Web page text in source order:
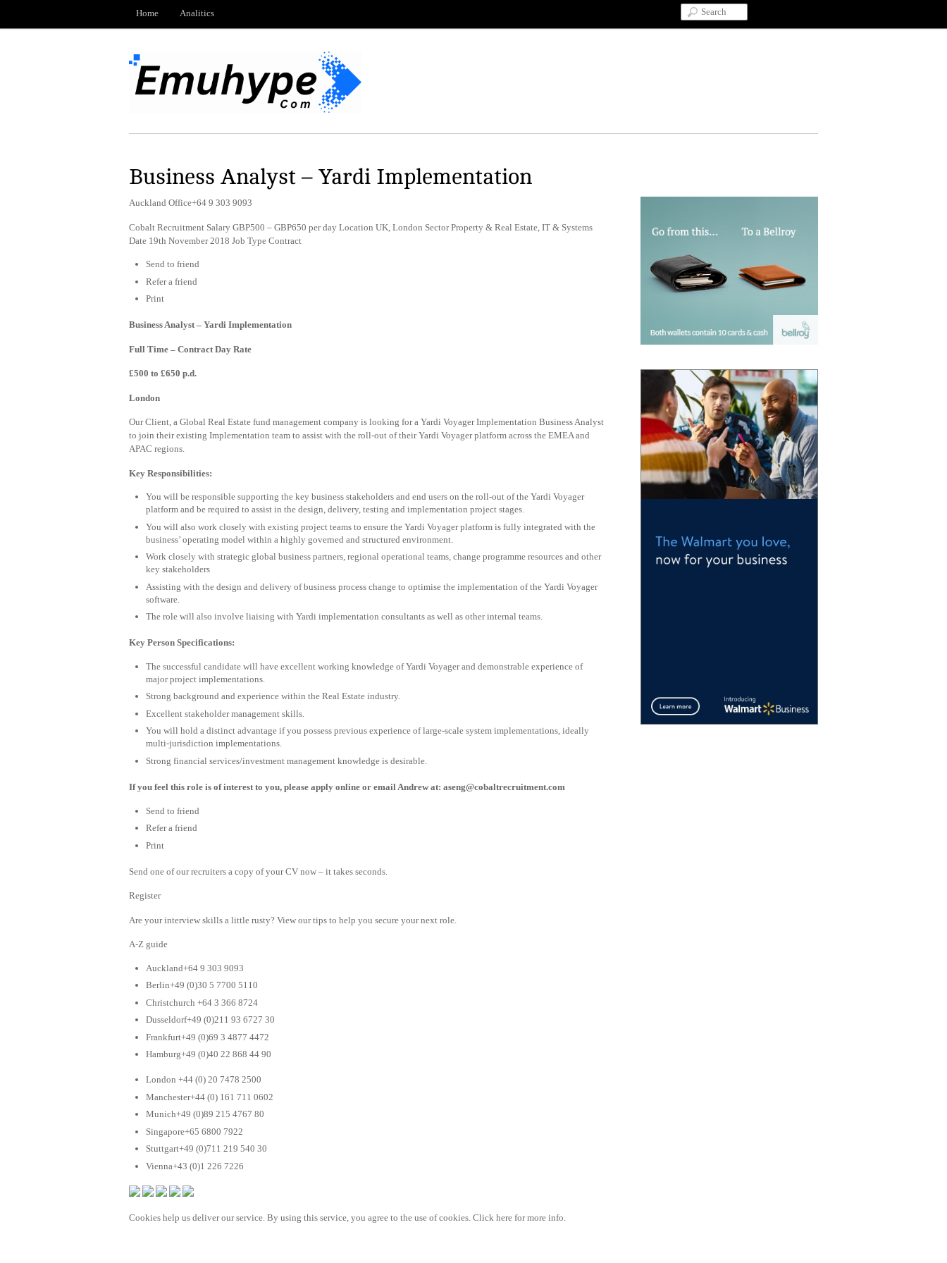
Home Analitics
Business Analyst – Yardi Implementation
Auckland Office+64 9 303 9093
Cobalt Recruitment Salary GBP500 – GBP650 per day Location UK, London Sector Property & Real Estate, IT & Systems
Date 19th November 2018 Job Type Contract
Send to friend
Refer a friend
Print
Business Analyst – Yardi Implementation
Full Time – Contract Day Rate
£500 to £650 p.d.
London
Our Client, a Global Real Estate fund management company is looking for a Yardi Voyager Implementation Business Analyst
to join their existing Implementation team to assist with the roll-out of their Yardi Voyager platform across the EMEA and
APAC regions.
Key Responsibilities:
You will be responsible supporting the key business stakeholders and end users on the roll-out of the Yardi Voyager
platform and be required to assist in the design, delivery, testing and implementation project stages.
You will also work closely with existing project teams to ensure the Yardi Voyager platform is fully integrated with the
business’ operating model within a highly governed and structured environment.
Work closely with strategic global business partners, regional operational teams, change programme resources and other
key stakeholders
Assisting with the design and delivery of business process change to optimise the implementation of the Yardi Voyager
software.
The role will also involve liaising with Yardi implementation consultants as well as other internal teams.
Key Person Specifications:
The successful candidate will have excellent working knowledge of Yardi Voyager and demonstrable experience of
major project implementations.
Strong background and experience within the Real Estate industry.
Excellent stakeholder management skills.
You will hold a distinct advantage if you possess previous experience of large-scale system implementations, ideally
multi-jurisdiction implementations.
Strong financial services/investment management knowledge is desirable.
If you feel this role is of interest to you, please apply online or email Andrew at: aseng@cobaltrecruitment.com
Send to friend
Refer a friend
Print
Send one of our recruiters a copy of your CV now – it takes seconds.
Register
Are your interview skills a little rusty? View our tips to help you secure your next role.
A-Z guide
Auckland+64 9 303 9093
Berlin+49 (0)30 5 7700 5110
Christchurch +64 3 366 8724
Dusseldorf+49 (0)211 93 6727 30
Frankfurt+49 (0)69 3 4877 4472
Hamburg+49 (0)40 22 868 44 90
London +44 (0) 20 7478 2500
Manchester+44 (0) 161 711 0602
Munich+49 (0)89 215 4767 80
Singapore+65 6800 7922
Stuttgart+49 (0)711 219 540 30
Vienna+43 (0)1 226 7226
Cookies help us deliver our service. By using this service, you agree to the use of cookies. Click here for more info.